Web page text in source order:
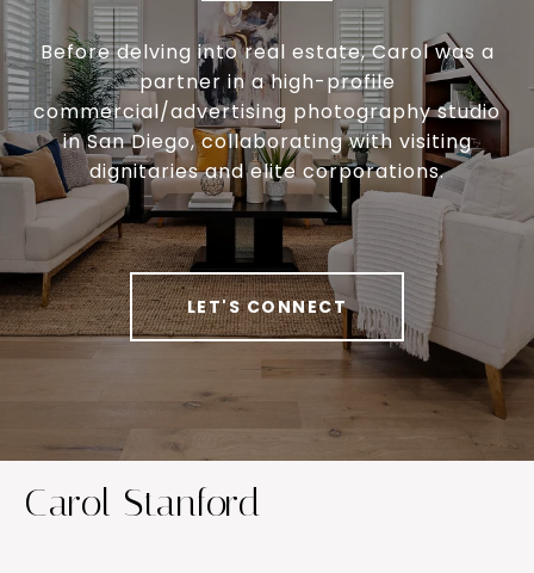
Before delving into real estate, Carol was a
partner in a high-profile
commercial/advertising photography studio
in San Diego, collaborating with visiting
dignitaries and elite corporations.
LET'S CONNECT
Carol Stanford